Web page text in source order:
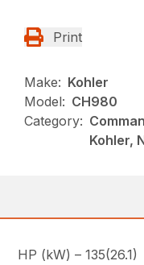
Print
Make: Kohler
Model: CH980
Category:
Kohler,
HP (kW) – 135(26.1)